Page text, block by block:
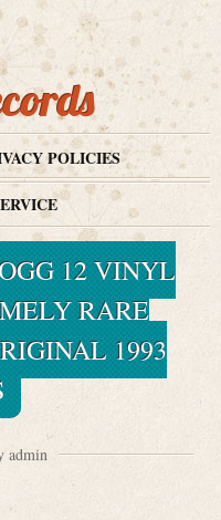
POLICIES
12 VINYL
RARE
1993
admin